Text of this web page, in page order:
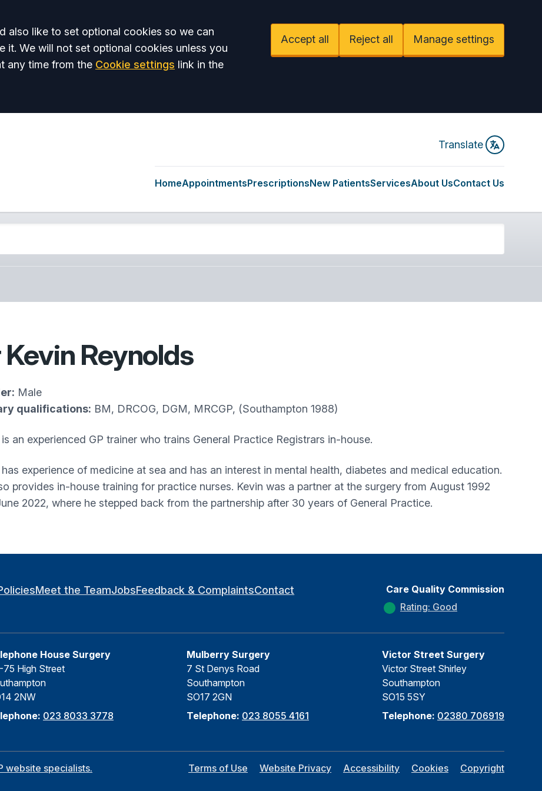
also like to set optional cookies so we can
it. We will not set optional cookies unless you
any time from the Cookie settings link in the
Accept all Reject all Manage settings
Translate
HomeAppointmentsPrescriptionsNew PatientsServicesAbout UsContact Us
Kevin Reynolds
Male
qualifications: BM, DRCOG, DGM, MRCGP, (Southampton 1988)
is an experienced GP trainer who trains General Practice Registrars in-house.
has experience of medicine at sea and has an interest in mental health, diabetes and medical education.
provides in-house training for practice nurses. Kevin was a partner at the surgery from August 1992
2022, where he stepped back from the partnership after 30 years of General Practice.
Meet the TeamJobsFeedback & ComplaintsContact
Care Quality Commission
Rating: Good
House Surgery
75 High Street
2NW
023 8033 3778
Mulberry Surgery
7 St Denys Road
Southampton
SO17 2GN
Telephone: 023 8055 4161
Victor Street Surgery
Victor Street Shirley
Southampton
SO15 5SY
Telephone: 02380 706919
website specialists. Terms of Use Website Privacy Accessibility Cookies Copyright